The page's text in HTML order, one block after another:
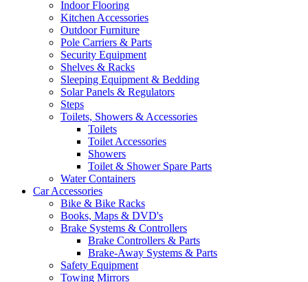
Indoor Flooring
Kitchen Accessories
Outdoor Furniture
Pole Carriers & Parts
Security Equipment
Shelves & Racks
Sleeping Equipment & Bedding
Solar Panels & Regulators
Steps
Toilets, Showers & Accessories
Toilets
Toilet Accessories
Showers
Toilet & Shower Spare Parts
Water Containers
Car Accessories
Bike & Bike Racks
Books, Maps & DVD's
Brake Systems & Controllers
Brake Controllers & Parts
Brake-Away Systems & Parts
Safety Equipment
Towing Mirrors